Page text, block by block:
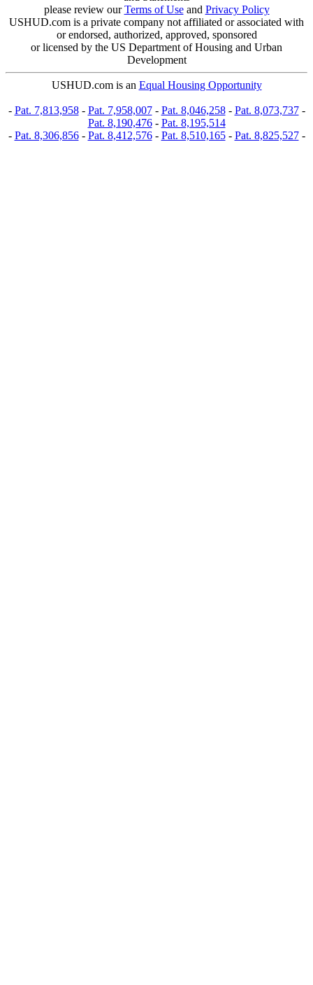
please review ourTerms of Useand Privacy Policy
USHUD.com is a private company not affiliated or associated with
or endorsed, authorized, approved, sponsored
or licensed by the US Department of Housing and Urban
Development
USHUD.com is an Equal Housing Opportunity
- Pat. 7,813,958- Pat. 7,958,007- Pat. 8,046,258- Pat. 8,073,737-
Pat. 8,190,476- Pat. 8,195,514
- Pat. 8,306,856- Pat. 8,412,576- Pat. 8,510,165- Pat. 8,825,527-